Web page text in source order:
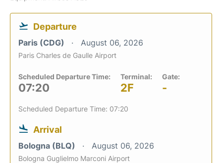
Departure
Paris (CDG) August 06, 2026
Paris Charles de Gaulle Airport
Scheduled Departure Time:
07:20
Terminal:
2F
Gate:
-
Scheduled Departure Time: 07:20
Arrival
Bologna (BLQ) August 06, 2026
Bologna Guglielmo Marconi Airport